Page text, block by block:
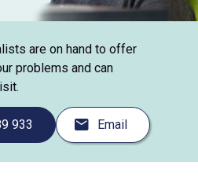
are on hand to offer
problems and can
933 Email